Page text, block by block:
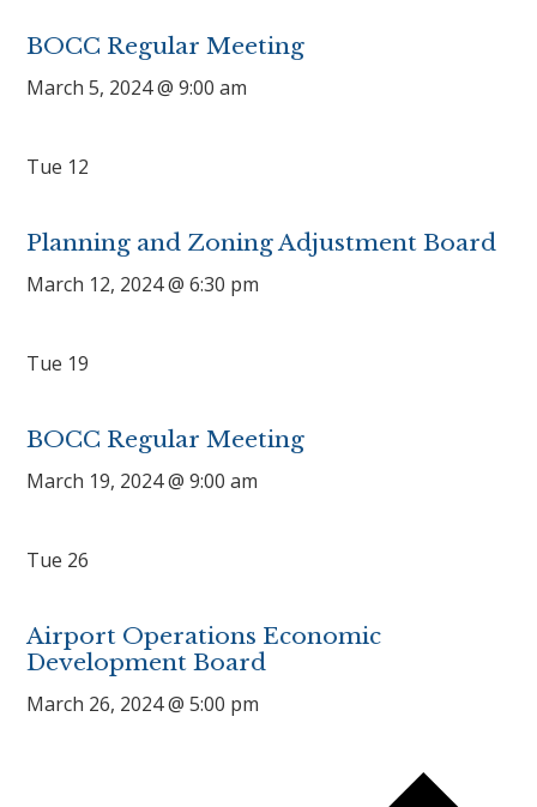
BOCC Regular Meeting
March 5, 2024 @ 9:00 am
Tue 12
Planning and Zoning Adjustment Board
March 12, 2024 @ 6:30 pm
Tue 19
BOCC Regular Meeting
March 19, 2024 @ 9:00 am
Tue 26
Airport Operations Economic
Development Board
March 26, 2024 @ 5:00 pm